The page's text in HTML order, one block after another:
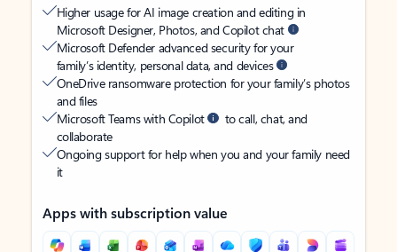
Higher usage for AI image creation and editing in
Microsoft Designer, Photos, and Copilot chat
Microsoft Defender advanced security for your
family’s identity, personal data, and devices
OneDrive ransomware protection for your family’s photos
and files
Microsoft Teams with Copilot
to call, chat, and
collaborate
Ongoing support for help when you and your family need
it
Apps with subscription value